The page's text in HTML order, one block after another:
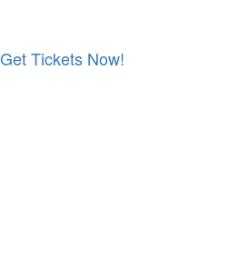
Get Tickets Now!